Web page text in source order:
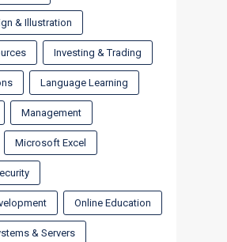
& Illustration
Investing & Trading
Language Learning
Management
Microsoft Excel
Online Education
& Servers